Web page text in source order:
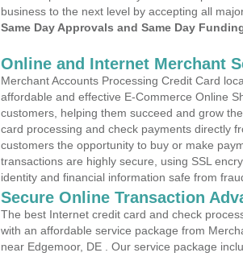
business to the next level by accepting all
Same Day Approvals and Same Day
Online and Internet Merchant
Merchant Accounts Processing Credit Card
affordable and effective E-Commerce Online
customers, helping them succeed and grow
card processing and check payments directly
customers the opportunity to buy or make
transactions are highly secure, using SSL
identity and financial information safe from
Secure Online Transaction
The best Internet credit card and check
with an affordable service package from
near Edgemoor, DE . Our service package